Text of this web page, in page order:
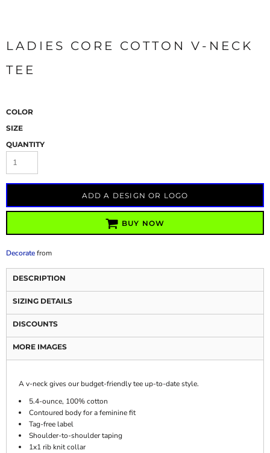
LADIES CORE COTTON V-NECK
TEE
COLOR
SIZE
QUANTITY
ADD A DESIGN OR LOGO
BUY NOW
Decoratefrom
DESCRIPTION
SIZING DETAILS
DISCOUNTS
MORE IMAGES
A v-neck gives our budget-friendly tee up-to-date style.
5.4-ounce, 100% cotton
Contoured body for a feminine fit
Tag-free label
Shoulder-to-shoulder taping
1x1 rib knit collar